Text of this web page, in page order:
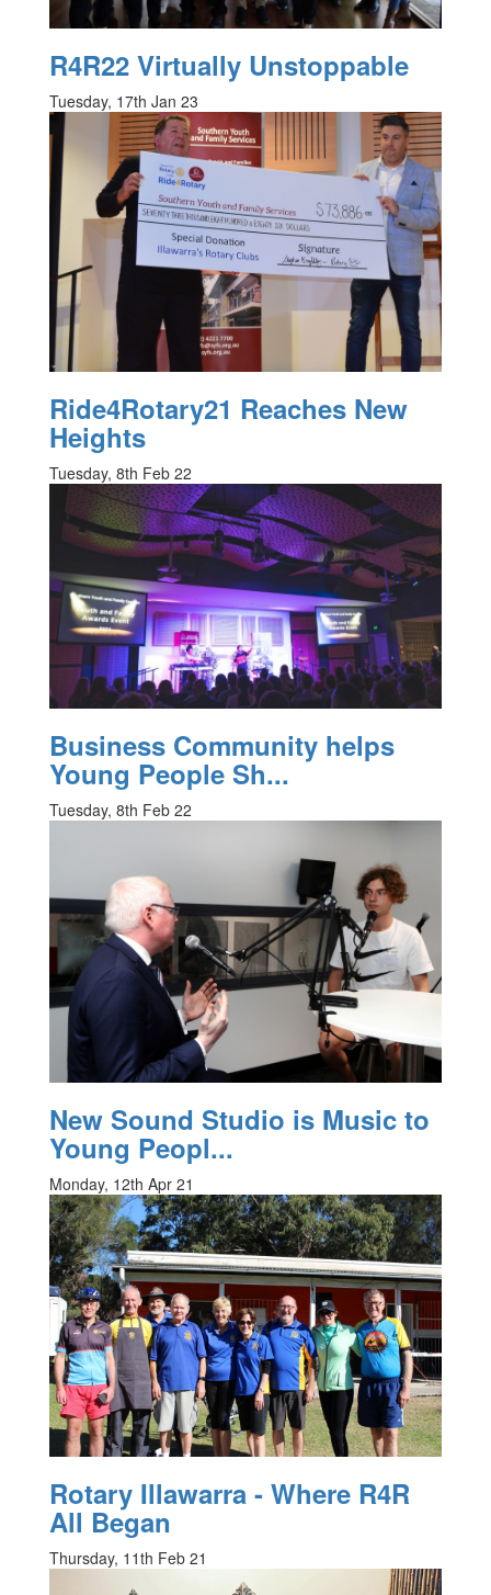
R4R22 Virtually Unstoppable
Tuesday, 17th Jan 23
Ride4Rotary21 Reaches New
Heights
Tuesday, 8th Feb 22
Business Community helps
Young People Sh...
Tuesday, 8th Feb 22
New Sound Studio is Music to
Young Peopl...
Monday, 12th Apr 21
Rotary Illawarra - Where R4R
All Began
Thursday, 11th Feb 21